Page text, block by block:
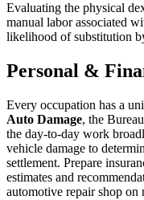
Evaluating the physical
manual labor associated
likelihood of substitution
Personal &
Every occupation has a
Auto Damage, the
the day-to-day work
vehicle damage to
settlement. Prepare
estimates and
automotive repair shop on